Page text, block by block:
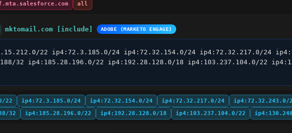
all
mktomail.com [include] ADOBE (MARKETO ENGAGE)
22 ip4:72.3.185.0/24 ip4:72.32.154.0/24 ip4:72.32.217.0/24
32 ip4:185.28.196.0/22 ip4:192.28.128.0/18 ip4:103.237.104.0/22
22 ip4:72.3.185.0/24 ip4:72.32.154.0/24 ip4:72.32.217.0/24 ip4:72.32.243.0/
32
ip4:185.28.196.0/22 ip4:192.28.128.0/18 ip4:103.237.104.0/22